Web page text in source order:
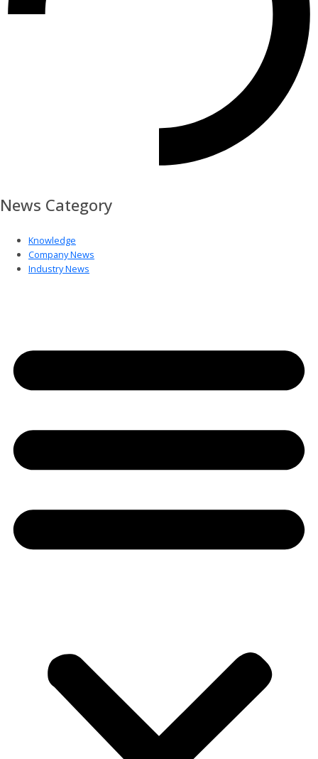
News Category
Knowledge
Company News
Industry News